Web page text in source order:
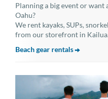
Planning a big event or
Oahu?
We rent kayaks, SUPs,
from our storefront in Kailua.
Beach gear rentals